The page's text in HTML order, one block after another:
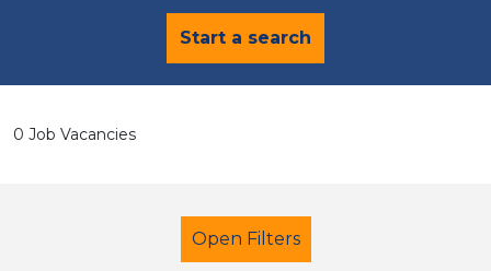
Start a search
0 Job Vacancies
Open Filters